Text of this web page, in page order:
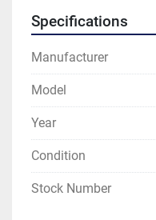
Specifications
Manufacturer
Model
Year
Condition
Stock Number